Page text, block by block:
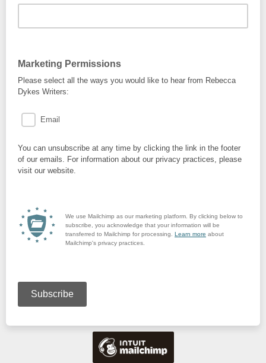
Marketing Permissions
Please select all the ways you would like to hear from Rebecca
Dykes Writers:
Email
You can unsubscribe at any time by clicking the link in the footer
of our emails. For information about our privacy practices, please
visit our website.
We use Mailchimp as our marketing platform. By clicking below to
subscribe, you acknowledge that your information will be
transferred to Mailchimp for processing. Learn more about
Mailchimp's privacy practices.